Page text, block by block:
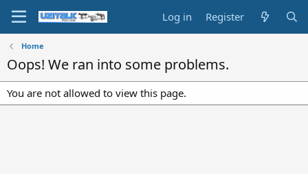
Log in Register
Home
Oops! We ran into some problems.
You are not allowed to view this page.